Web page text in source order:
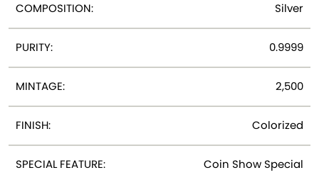
COMPOSITION: Silver
PURITY: 0.9999
MINTAGE: 2,500
FINISH: Colorized
SPECIAL FEATURE: Coin Show Special